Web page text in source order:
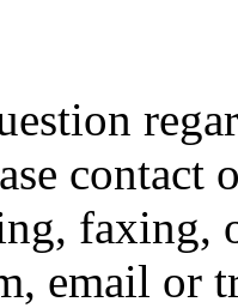
contact
faxing,
email or